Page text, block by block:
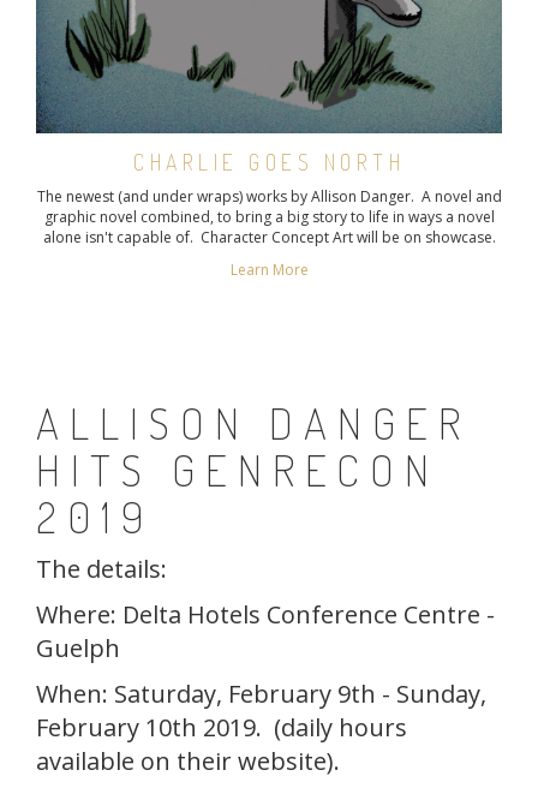
CHARLIE GOES NORTH
The newest (and under wraps) works by Allison Danger. A novel and
graphic novel combined, to bring a big story to life in ways a novel
alone isn't capable of. Character Concept Art will be on showcase.
Learn More
ALLISON DANGER
HITS GENRECON
2019
The details:
Where: Delta Hotels Conference Centre -
Guelph
When: Saturday, February 9th - Sunday,
February 10th 2019. (daily hours
available on their website).